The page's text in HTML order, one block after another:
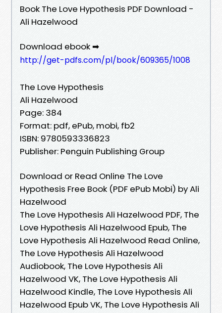
Book The Love Hypothesis PDF Download -
Ali Hazelwood
Download ebook ➡
http://get-pdfs.com/pl/book/609365/1008
The Love Hypothesis
Ali Hazelwood
Page: 384
Format: pdf, ePub, mobi, fb2
ISBN: 9780593336823
Publisher: Penguin Publishing Group
Download or Read Online The Love
Hypothesis Free Book (PDF ePub Mobi) by Ali
Hazelwood
The Love Hypothesis Ali Hazelwood PDF, The
Love Hypothesis Ali Hazelwood Epub, The
Love Hypothesis Ali Hazelwood Read Online,
The Love Hypothesis Ali Hazelwood
Audiobook, The Love Hypothesis Ali
Hazelwood VK, The Love Hypothesis Ali
Hazelwood Kindle, The Love Hypothesis Ali
Hazelwood Epub VK, The Love Hypothesis Ali